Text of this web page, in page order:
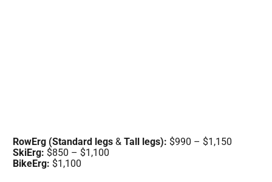
RowErg (Standard legs & Tall legs): $990 – $1,150
SkiErg: $850 – $1,100
BikeErg: $1,100